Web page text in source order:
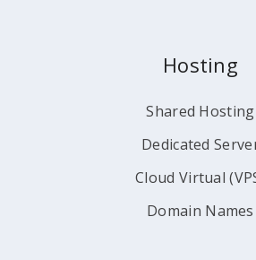
Hosting
Shared Hosting
Dedicated
Cloud Virtual
Domain Names